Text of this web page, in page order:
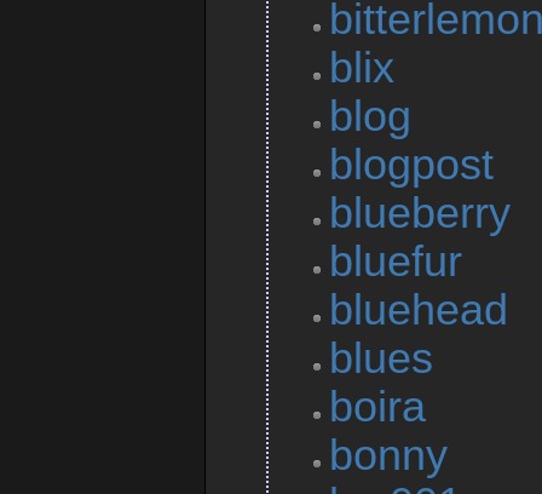
blix
blog
blogpost
blueberry
bluefur
bluehead
blues
boira
bonny